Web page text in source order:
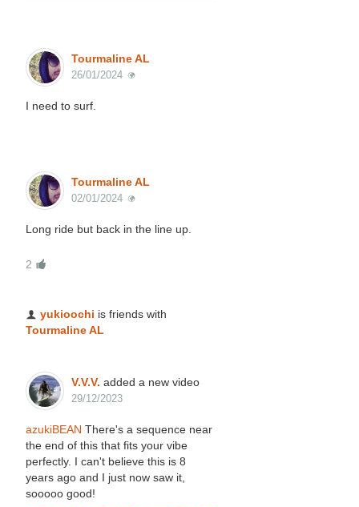
Tourmaline AL
26/01/2024
I need to surf.
Tourmaline AL
02/01/2024
Long ride but back in the line up.
2
yukioochi is friends with
Tourmaline AL
V.V.V. added a new video
29/12/2023
azukiBEAN There's a sequence near
the end of this that fits your vibe
perfectly. I can't believe this is 8
years ago and I just now saw it,
sooooo good!